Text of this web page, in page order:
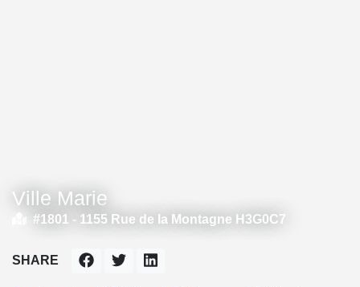
Ville Marie
#1801 - 1155 Rue de la Montagne H3G0C7
SHARE